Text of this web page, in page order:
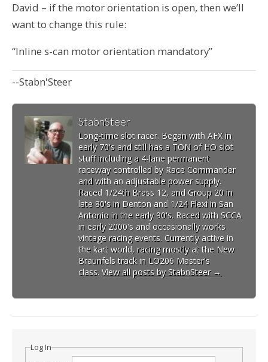
David – if the motor orientation is open, then we’ll
want to change this rule:
“Inline s-can motor orientation mandatory”
--Stabn'Steer
StabnSteer
Long-time slot racer. Began with AFX in
early 70's and still has a TON of HO slot
stuff including a 4-lane permanent
raceway controlled by Race Commander
and with an adjustable power supply.
Raced 1/24th Brass 12, and Group 20 in
late 80's in Denton and 1/24 Flexi in San
Antonio in the early 90's. Raced with SCCA
in early 2000's and occasionally works
vintage racing events. Currently active in
the kart world, racing mostly at the New
Braunfels track in LO206 Master's
class. View all posts by StabnSteer →
Log In